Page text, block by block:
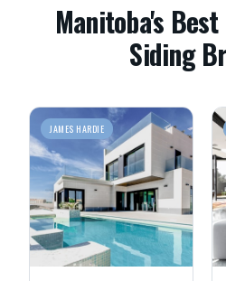
Manitoba's
Siding
JAMES HARDIE